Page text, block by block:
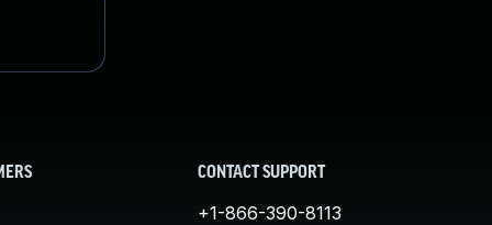
CONTACT SUPPORT
+1-866-390-8113